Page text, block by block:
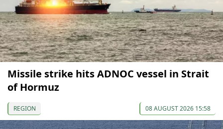
Missile strike hits ADNOC vessel in Strait
of Hormuz
REGION 08 AUGUST 2026 15:58